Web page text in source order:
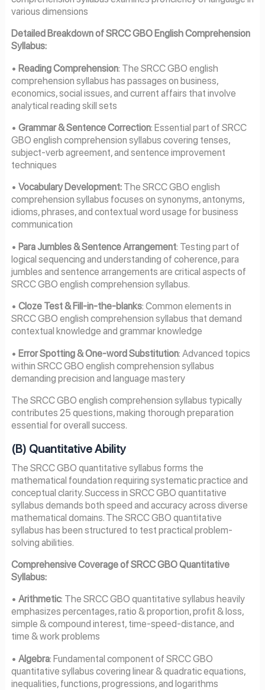
various dimensions
Detailed Breakdown of SRCC GBO English Comprehension
Syllabus:
• Reading Comprehension: The SRCC GBO english
comprehension syllabus has passages on business,
economics, social issues, and current affairs that involve
analytical reading skill sets
• Grammar & Sentence Correction: Essential part of SRCC
GBO english comprehension syllabus covering tenses,
subject-verb agreement, and sentence improvement
techniques
• Vocabulary Development: The SRCC GBO english
comprehension syllabus focuses on synonyms, antonyms,
idioms, phrases, and contextual word usage for business
communication
• Para Jumbles & Sentence Arrangement: Testing part of
logical sequencing and understanding of coherence, para
jumbles and sentence arrangements are critical aspects of
SRCC GBO english comprehension syllabus.
• Cloze Test & Fill-in-the-blanks: Common elements in
SRCC GBO english comprehension syllabus that demand
contextual knowledge and grammar knowledge
• Error Spotting & One-word Substitution: Advanced topics
within SRCC GBO english comprehension syllabus
demanding precision and language mastery
The SRCC GBO english comprehension syllabus typically
contributes 25 questions, making thorough preparation
essential for overall success.
(B) Quantitative Ability
The SRCC GBO quantitative syllabus forms the
mathematical foundation requiring systematic practice and
conceptual clarity. Success in SRCC GBO quantitative
syllabus demands both speed and accuracy across diverse
mathematical domains. The SRCC GBO quantitative
syllabus has been structured to test practical problem-
solving abilities.
Comprehensive Coverage of SRCC GBO Quantitative
Syllabus:
• Arithmetic: The SRCC GBO quantitative syllabus heavily
emphasizes percentages, ratio & proportion, profit & loss,
simple & compound interest, time-speed-distance, and
time & work problems
• Algebra: Fundamental component of SRCC GBO
quantitative syllabus covering linear & quadratic equations,
inequalities, functions, progressions, and logarithms